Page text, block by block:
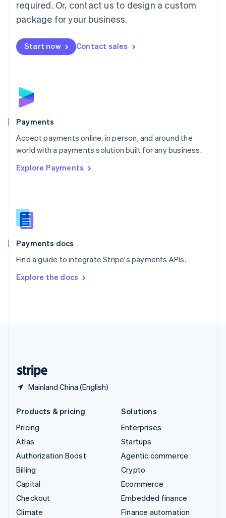
required. Or, contact us to design a custom
package for your business.
Start now Contact sales
Payments
Accept payments online, in person, and around the
world with a payments solution built for any business.
Explore Payments
Payments docs
Find a guide to integrate Stripe's payments APIs.
Explore the docs
Mainland China (English)
Malta
English
Mexico
Netherlands
NederlandsEnglish
English
Poland
Portugal
PortuguêsEnglish
Romania
Singapore
Slovenia
English
Spain
EspañolEnglish
SvenskaEnglish
DeutschFrançais Italiano
Products & pricing
Pricing
Atlas
Authorization Boost
Billing
Capital
Checkout
Climate
Solutions
Enterprises
Startups
Agentic commerce
Crypto
Ecommerce
Embedded finance
Finance automation